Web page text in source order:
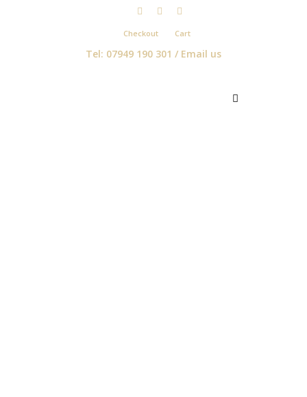
Checkout Cart
Tel: 07949 190 301 / Email us